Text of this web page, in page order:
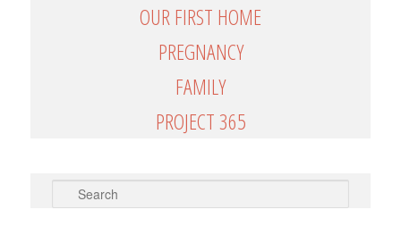
OUR FIRST HOME
PREGNANCY
FAMILY
PROJECT 365
SEARCH